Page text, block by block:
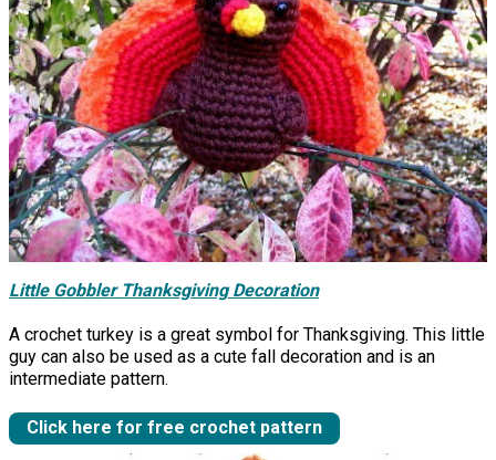
Little Gobbler Thanksgiving Decoration
A crochet turkey is a great symbol for Thanksgiving. This little
guy can also be used as a cute fall decoration and is an
intermediate pattern.
Click here for free crochet pattern